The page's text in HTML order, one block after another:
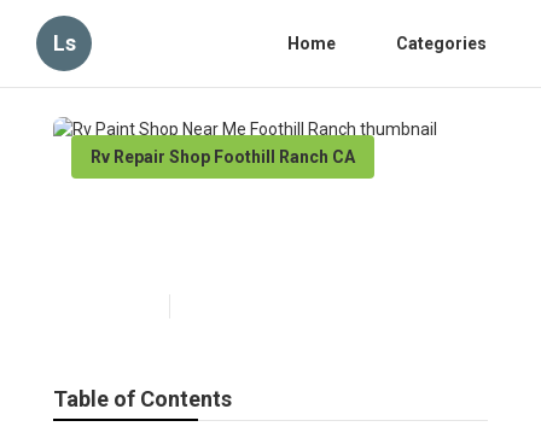
Ls Home Categories
Rv Repair Shop Foothill Ranch CA
Table of Contents